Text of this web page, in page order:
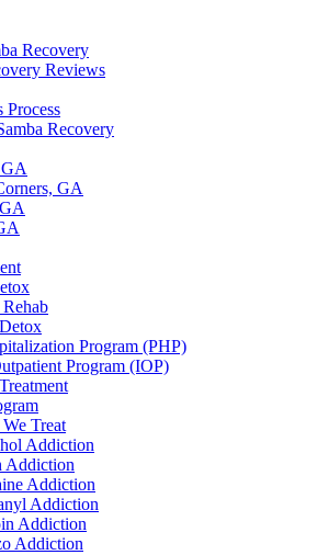
Recovery
Reviews
Process
Recovery
GA
Program (PHP)
Program (IOP)
We Treat
Addiction
Addiction
Addiction
Addiction
Addiction
Addiction